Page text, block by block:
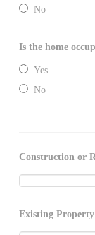
No
Is the home
Yes
No
Construction or
Existing